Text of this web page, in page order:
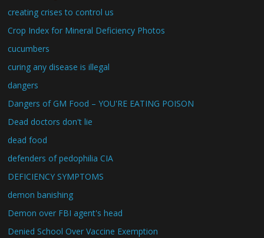
creating crises to control us
Crop Index for Mineral Deficiency Photos
cucumbers
curing any disease is illegal
dangers
Dangers of GM Food – YOU'RE EATING POISON
Dead doctors don't lie
dead food
defenders of pedophilia CIA
DEFICIENCY SYMPTOMS
demon banishing
Demon over FBI agent's head
Denied School Over Vaccine Exemption